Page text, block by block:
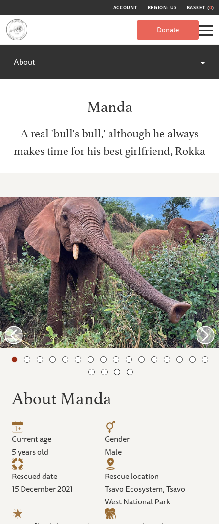
ACCOUNT REGION: US BASKET (0)
Donate
About
Manda
A real 'bull's bull,' although he always
makes time for his best girlfriend, Rokka
About Manda
Current age
5 years old
Gender
Male
Rescued date
15 December 2021
Rescue location
Tsavo Ecosystem, Tsavo
West National Park